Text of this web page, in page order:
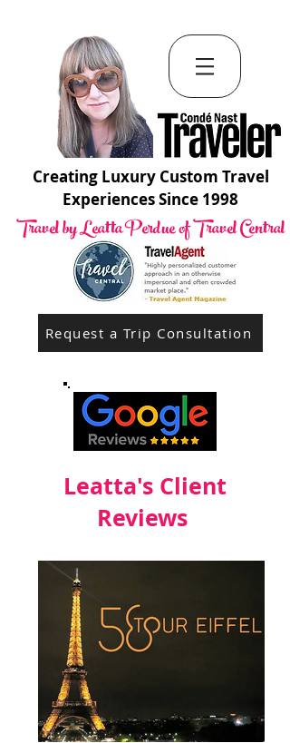
Creating Luxury Custom Travel
Experiences Since 1998
Travel by Leatta Perdue of Travel Central
Request a Trip Consultation
Leatta's Client
Reviews